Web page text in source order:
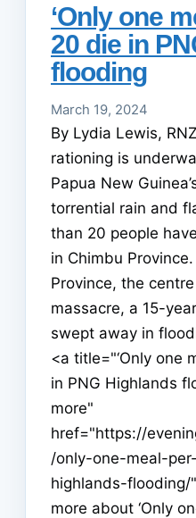
‘Only one
20 die in
flooding
March 19, 2024
By Lydia Lewis,
rationing is
Papua New
torrential rain and
than 20 people
in Chimbu
Province, the
massacre, a 15-
swept away in
<a title="‘Only one
in PNG Highlands
more"
href="https://
/only-one-meal-
highlands-flooding/
more about ‘Only